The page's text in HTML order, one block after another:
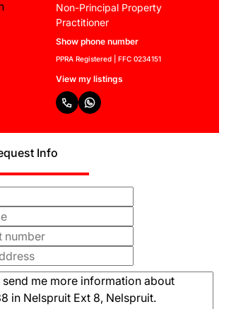
Non-Principal Property
Practitioner
Show phone number
PPRA Registered | FFC 0234151
View my listings
Info